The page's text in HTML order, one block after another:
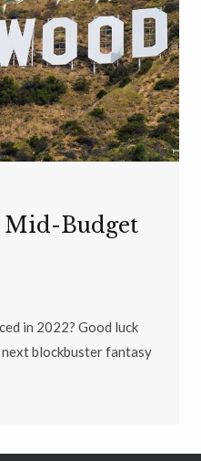
Mid-Budget
in 2022? Good luck
next blockbuster fantasy